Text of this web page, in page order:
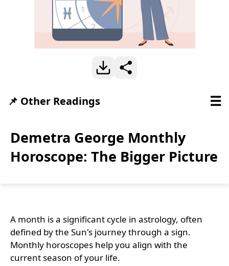
Demetra George Monthly
Horoscope: The Bigger Picture
A month is a significant cycle in astrology, often
defined by the Sun's journey through a sign.
Monthly horoscopes help you align with the
current season of your life.
📌 Other Readings ☰